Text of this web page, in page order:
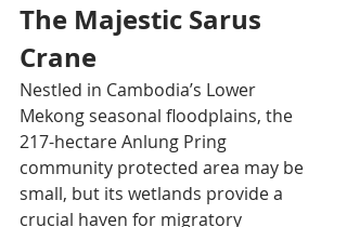
The Majestic Sarus
Crane
Nestled in Cambodia’s Lower
Mekong seasonal floodplains, the
217-hectare Anlung Pring
community protected area may be
small, but its wetlands provide a
crucial haven for migratory